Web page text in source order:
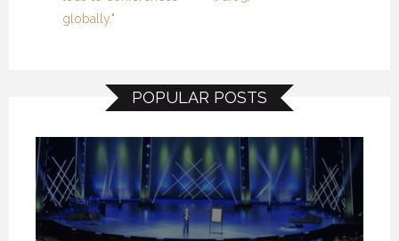
globally."
POPULAR POSTS